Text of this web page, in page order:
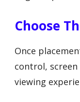
Choose
Once
control,
viewing